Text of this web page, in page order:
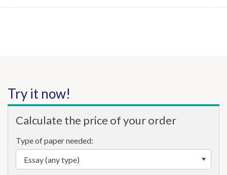
Try it now!
Calculate the price of your order
Type of paper needed: